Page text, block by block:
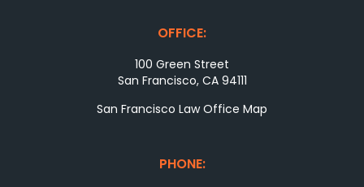
OFFICE:
100 Green Street
San Francisco, CA 94111
San Francisco Law Office Map
PHONE: